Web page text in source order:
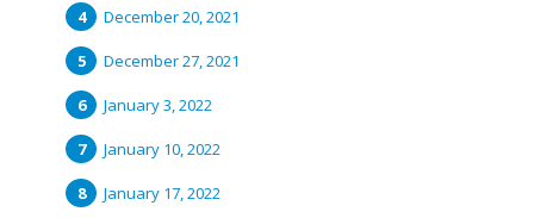
December 20, 2021
December 27, 2021
January 3, 2022
January 10, 2022
January 17, 2022